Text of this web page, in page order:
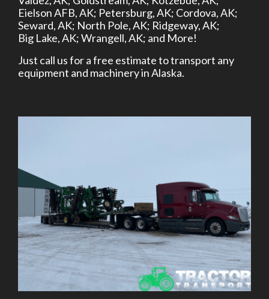
Eielson AFB, AK; Petersburg, AK; Cordova, AK;
Seward, AK; North Pole, AK; Ridgeway, AK;
Big Lake, AK;Wrangell, AK; and More!
Just call us for a free estimate to transport any
equipment and machinery in Alaska.